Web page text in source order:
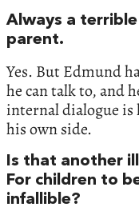
Always a
parent.
Yes. But Edmund
he can talk to, and
internal dialogue is
his own side.
Is that another
For children to
infallible?